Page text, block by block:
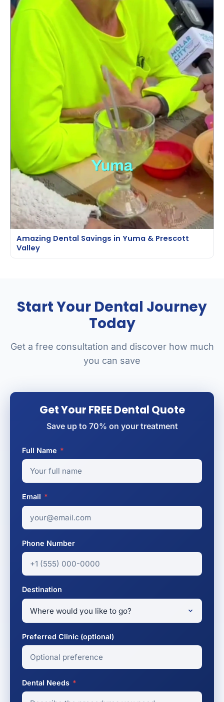
Amazing Dental Savings in Yuma & Prescott
Valley
Start Your Dental Journey
Today
Get a free consultation and discover how much
you can save
Get Your FREE Dental Quote
Save up to 70% on your treatment
Full Name *
Email *
Phone Number
Destination
Preferred Clinic (optional)
Dental Needs *